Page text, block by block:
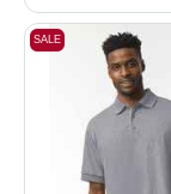
SALE